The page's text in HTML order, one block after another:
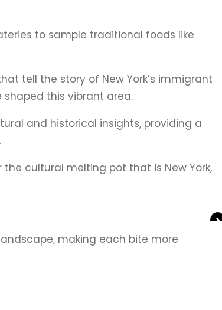
to sample traditional foods like
tell the story of New York’s immigrant
this vibrant area.
and historical insights, providing a
cultural melting pot that is New York,
>
making each bite more